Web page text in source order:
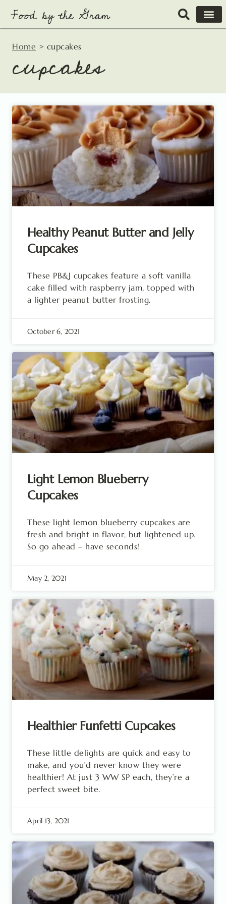
content
Home > cupcakes
cupcakes
Healthy Peanut Butter and Jelly
Cupcakes
These PB&J cupcakes feature a soft vanilla
cake filled with raspberry jam, topped with
a lighter peanut butter frosting.
October 6, 2021
Light Lemon Blueberry
Cupcakes
These light lemon blueberry cupcakes are
fresh and bright in flavor, but lightened up.
So go ahead – have seconds!
May 2, 2021
Healthier Funfetti Cupcakes
These little delights are quick and easy to
make, and you’d never know they were
healthier! At just 3 WW SP each, they’re a
perfect sweet bite.
April 13, 2021